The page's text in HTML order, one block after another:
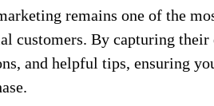
remains one of the
customers. By capturing their
and helpful tips, ensuring